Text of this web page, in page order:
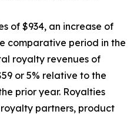
of $934, an increase of
comparative period in the
royalty revenues of
or 5% relative to the
prior year. Royalties
partners, product